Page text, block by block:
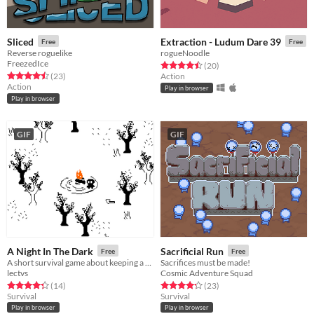
Sliced Free
Reverse roguelike
FreezedIce
Rated 4.5 out of 5 stars
(23total ratings
)
Action
Play in browser
Extraction - Ludum Dare 39 Free
rogueNoodle
Rated 4.5 out of 5 stars
(20total ratings
)
Action
Play in browser
GIF
A Night In The Dark Free
lectvs
Rated 4.4 out of 5 stars
(14total ratings
)
Survival
Play in browser
GIF
Sacrificial Run Free
Sacrifices must be made!
Cosmic Adventure Squad
Rated 4.2 out of 5 stars
(23total ratings
)
Survival
Play in browser